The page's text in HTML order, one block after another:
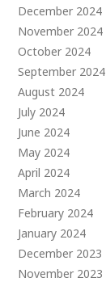
December 2024
November 2024
October 2024
September 2024
August 2024
July 2024
June 2024
May 2024
April 2024
March 2024
February 2024
January 2024
December 2023
November 2023